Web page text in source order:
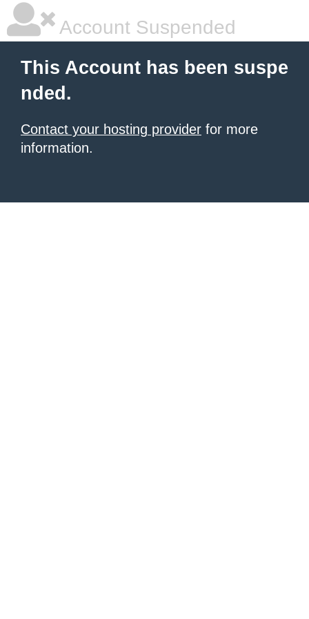
Account Suspended
This Account has been suspe
nded.
Contact your hosting provider for more
information.